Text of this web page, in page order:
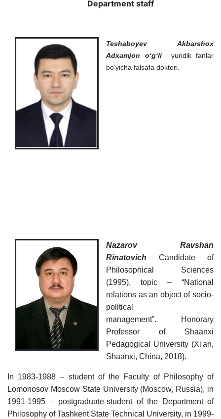
Department staff
Teshaboyev Akbarshox
Adxamjon o‘g‘li
yuridik fanlar
bo‘yicha falsafa doktori.
Nazarov Ravshan
Rinatovich Candidate of
Philosophical Sciences
(1995), topic – “National
relations as an object of socio-
political
management”. Honorary
Professor of Shaanxi
Pedagogical University (Xi'an,
Shaanxi, China, 2018).
In 1983-1988 – student of the Faculty of Philosophy of
Lomonosov Moscow State University (Moscow, Russia), in
1991-1995 – postgraduate-student of the Department of
Philosophy of Tashkent State Technical University, in 1999-
dasdasd
my.gov.uz